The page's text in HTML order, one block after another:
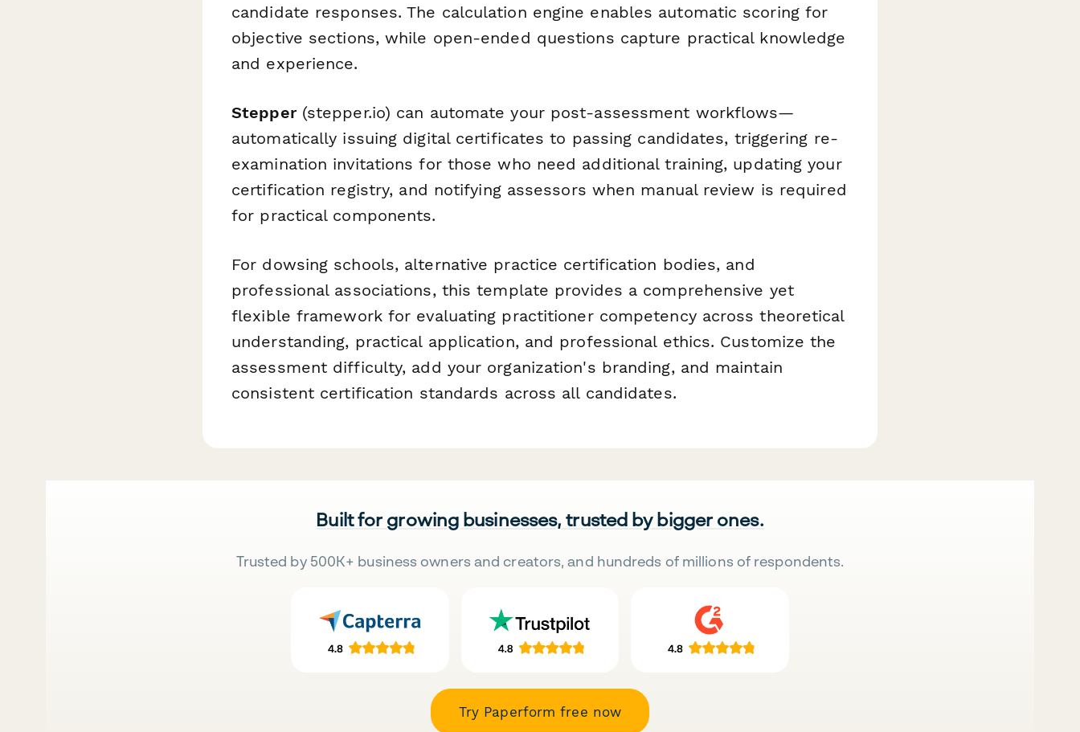
candidate responses. The calculation engine enables automatic scoring for
objective sections, while open-ended questions capture practical knowledge
and experience.
Stepper(stepper.io) can automate your post-assessment workflows—
automatically issuing digital certificates to passing candidates, triggering re-
examination invitations for those who need additional training, updating your
certification registry, and notifying assessors when manual review is required
for practical components.
For dowsing schools, alternative practice certification bodies, and
professional associations, this template provides a comprehensive yet
flexible framework for evaluating practitioner competency across theoretical
understanding, practical application, and professional ethics. Customize the
assessment difficulty, add your organization's branding, and maintain
consistent certification standards across all candidates.
Built for growing businesses, trusted by bigger ones.
Trusted by 500K+ business owners and creators, and hundreds of millions of respondents.
Try Paperform free now